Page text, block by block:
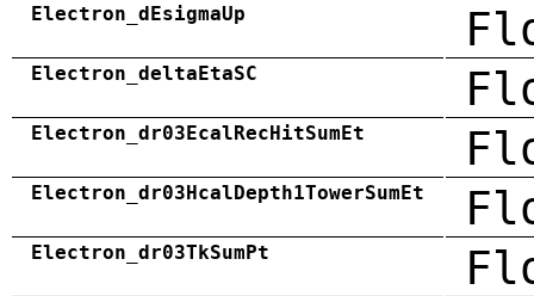
Electron_dEsigmaUp
Electron_deltaEtaSC
Electron_dr03EcalRecHitSumEt
Electron_dr03HcalDepth1TowerSumEt
Electron_dr03TkSumPt